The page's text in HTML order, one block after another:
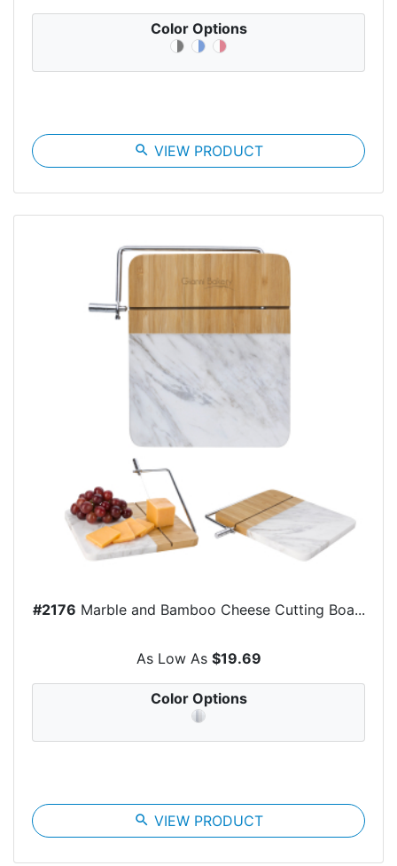
Color Options
search VIEW PRODUCT
#2176 Marble and Bamboo Cheese Cutting Boa...
As Low As $19.69
Color Options
search VIEW PRODUCT